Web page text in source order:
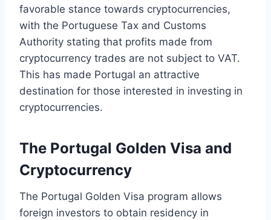
favorable stance towards cryptocurrencies,
with the Portuguese Tax and Customs
Authority stating that profits made from
cryptocurrency trades are not subject to VAT.
This has made Portugal an attractive
destination for those interested in investing in
cryptocurrencies.
The Portugal Golden Visa and
Cryptocurrency
The Portugal Golden Visa program allows
foreign investors to obtain residency in